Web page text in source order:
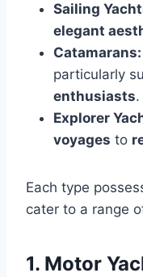
Sailing
elegant
Catamarans:
particularly
enthusiasts.
Explorer
voyages to
Each type
cater to a range
1. Motor